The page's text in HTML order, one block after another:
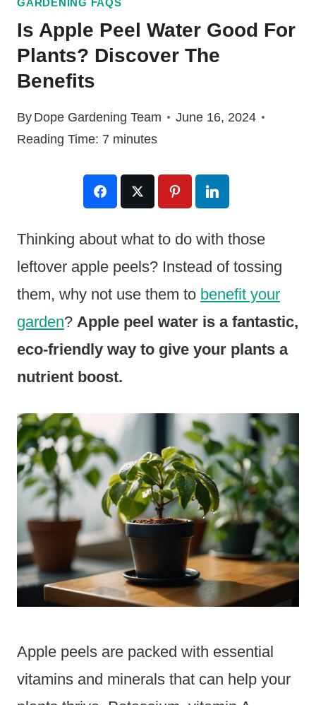
GARDENING FAQS
Is Apple Peel Water Good For
Plants? Discover The
Benefits
By Dope Gardening Team
June 16, 2024
Reading Time: 7 minutes
Thinking about what to do with those
leftover apple peels? Instead of tossing
them, why not use them to benefit your
garden? Apple peel water is a fantastic,
eco-friendly way to give your plants a
nutrient boost.
Apple peels are packed with essential
vitamins and minerals that can help your